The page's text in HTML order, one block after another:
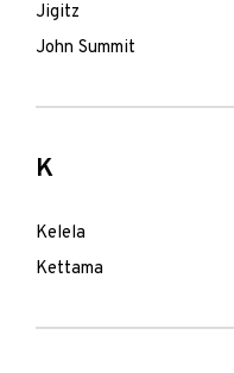
Jigitz
John Summit
K
Kelela
Kettama